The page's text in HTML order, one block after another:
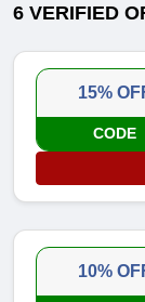
6 VERIFIED
15%
CODE
10%